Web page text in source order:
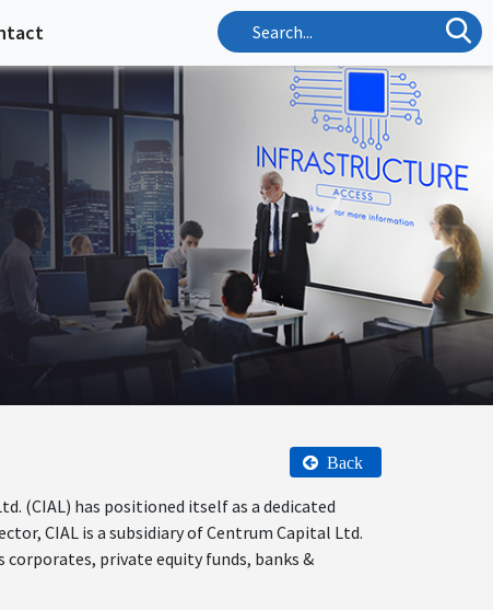
Back
(CIAL) has positioned itself as a dedicated
CIAL is a subsidiary of Centrum Capital Ltd.
private equity funds, banks &